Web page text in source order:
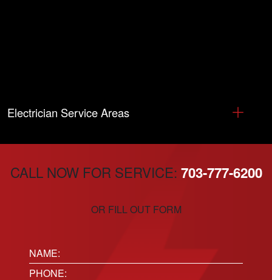
Electrician Service Areas
CALL NOW FOR SERVICE: 703-777-6200
OR FILL OUT FORM
Name:
(Required)
Phone(Required)